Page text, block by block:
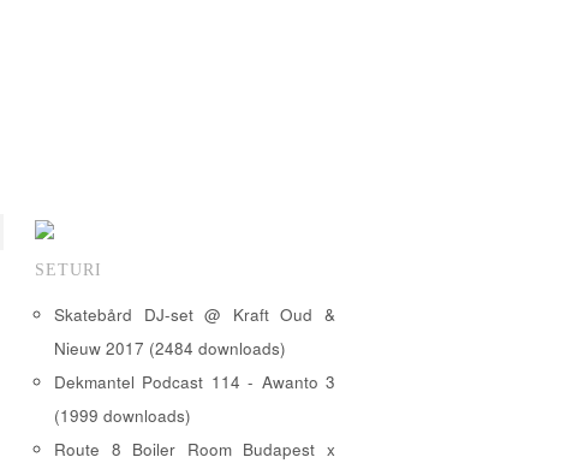
SETURI
Skatebård DJ-set @ Kraft Oud &
Nieuw 2017 (2484 downloads)
Dekmantel Podcast 114 - Awanto 3
(1999 downloads)
Route 8 Boiler Room Budapest x